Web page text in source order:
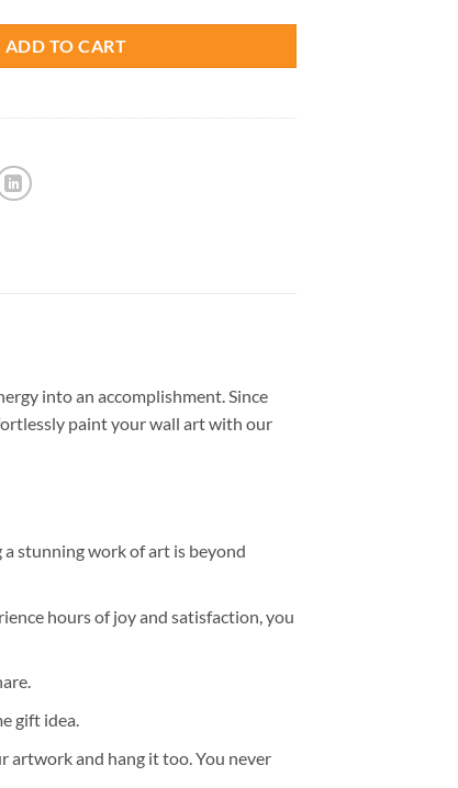
ADD TO CART
into an accomplishment. Since
paint your wall art with our
stunning work of art is beyond
hours of joy and satisfaction, you
gift idea.
artwork and hang it too. You never